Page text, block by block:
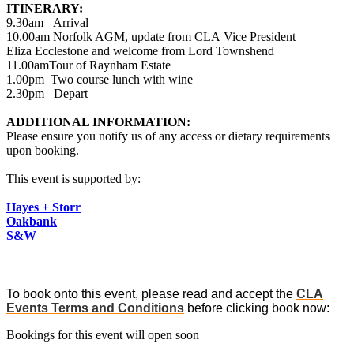
ITINERARY:
9.30am Arrival
10.00am Norfolk AGM, update from CLA Vice President
Eliza Ecclestone and welcome from Lord Townshend
11.00amTour of Raynham Estate
1.00pm Two course lunch with wine
2.30pm Depart
ADDITIONAL INFORMATION:
Please ensure you notify us of any access or dietary requirements
upon booking.
This event is supported by:
Hayes + Storr
Oakbank
S&W
To book onto this event, please read and accept the CLA
Events Terms and Conditions before clicking book now:
Bookings for this event will open soon